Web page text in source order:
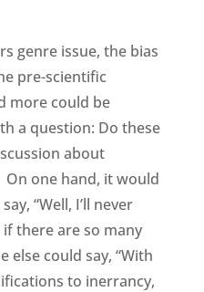
genre issue, the bias
pre-scientific
more could be
a question: Do these
about
one hand, it would
“Well, I’ll never
there are so many
else could say, “With
to inerrancy,